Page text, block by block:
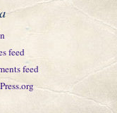
feed
feed